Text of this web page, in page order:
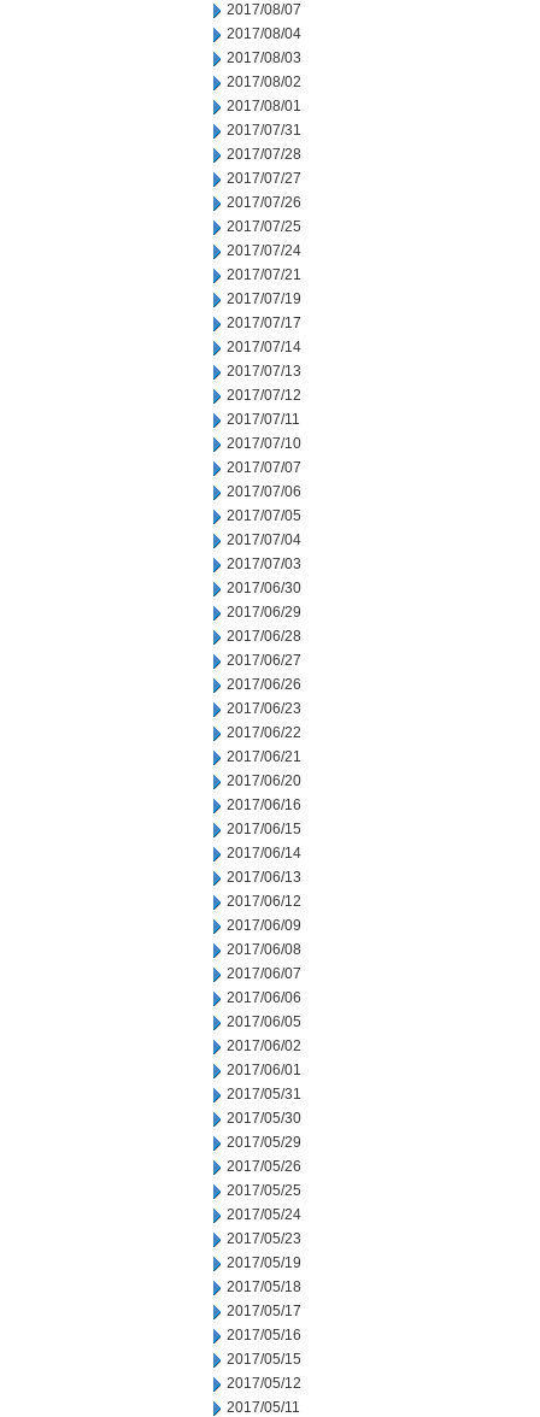
2017/08/07
2017/08/04
2017/08/03
2017/08/02
2017/08/01
2017/07/31
2017/07/28
2017/07/27
2017/07/26
2017/07/25
2017/07/24
2017/07/21
2017/07/19
2017/07/17
2017/07/14
2017/07/13
2017/07/12
2017/07/11
2017/07/10
2017/07/07
2017/07/06
2017/07/05
2017/07/04
2017/07/03
2017/06/30
2017/06/29
2017/06/28
2017/06/27
2017/06/26
2017/06/23
2017/06/22
2017/06/21
2017/06/20
2017/06/16
2017/06/15
2017/06/14
2017/06/13
2017/06/12
2017/06/09
2017/06/08
2017/06/07
2017/06/06
2017/06/05
2017/06/02
2017/06/01
2017/05/31
2017/05/30
2017/05/29
2017/05/26
2017/05/25
2017/05/24
2017/05/23
2017/05/19
2017/05/18
2017/05/17
2017/05/16
2017/05/15
2017/05/12
2017/05/11